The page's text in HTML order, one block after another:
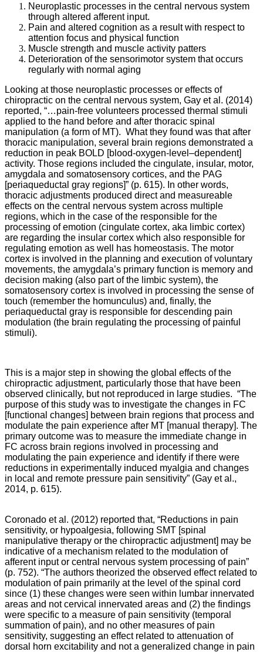
Neuroplastic processes in the central nervous system
through altered afferent input.
Pain and altered cognition as a result with respect to
attention focus and physical function
Muscle strength and muscle activity patters
Deterioration of the sensorimotor system that occurs
regularly with normal aging
Looking at those neuroplastic processes or effects of
chiropractic on the central nervous system, Gay et al. (2014)
reported, “…pain-free volunteers processed thermal stimuli
applied to the hand before and after thoracic spinal
manipulation (a form of MT). What they found was that after
thoracic manipulation, several brain regions demonstrated a
reduction in peak BOLD [blood-oxygen-level–dependent]
activity. Those regions included the cingulate, insular, motor,
amygdala and somatosensory cortices, and the PAG
[periaqueductal gray regions]” (p. 615). In other words,
thoracic adjustments produced direct and measureable
effects on the central nervous system across multiple
regions, which in the case of the responsible for the
processing of emotion (cingulate cortex, aka limbic cortex)
are regarding the insular cortex which also responsible for
regulating emotion as well has homeostasis. The motor
cortex is involved in the planning and execution of voluntary
movements, the amygdala’s primary function is memory and
decision making (also part of the limbic system), the
somatosensory cortex is involved in processing the sense of
touch (remember the homunculus) and, finally, the
periaqueductal gray is responsible for descending pain
modulation (the brain regulating the processing of painful
stimuli).
This is a major step in showing the global effects of the
chiropractic adjustment, particularly those that have been
observed clinically, but not reproduced in large studies. “The
purpose of this study was to investigate the changes in FC
[functional changes] between brain regions that process and
modulate the pain experience after MT [manual therapy]. The
primary outcome was to measure the immediate change in
FC across brain regions involved in processing and
modulating the pain experience and identify if there were
reductions in experimentally induced myalgia and changes
in local and remote pressure pain sensitivity” (Gay et al.,
2014, p. 615).
Coronado et al. (2012) reported that, “Reductions in pain
sensitivity, or hypoalgesia, following SMT [spinal
manipulative therapy or the chiropractic adjustment] may be
indicative of a mechanism related to the modulation of
afferent input or central nervous system processing of pain”
(p. 752). “The authors theorized the observed effect related to
modulation of pain primarily at the level of the spinal cord
since (1) these changes were seen within lumbar innervated
areas and not cervical innervated areas and (2) the findings
were specific to a measure of pain sensitivity (temporal
summation of pain), and no other measures of pain
sensitivity, suggesting an effect related to attenuation of
dorsal horn excitability and not a generalized change in pain